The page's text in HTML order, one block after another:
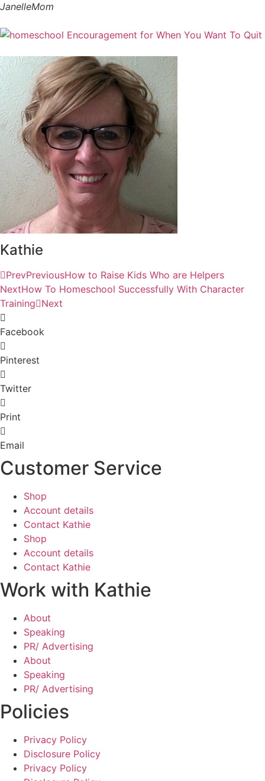
JanelleMom
Kathie
PrevPreviousHow to Raise Kids Who are Helpers
NextHow To Homeschool Successfully With Character
Training Next
Facebook
Pinterest
Twitter
Print
Email
Customer Service
Shop
Account details
Contact Kathie
Shop
Account details
Contact Kathie
Work with Kathie
About
Speaking
PR/ Advertising
About
Speaking
PR/ Advertising
Policies
Privacy Policy
Disclosure Policy
Privacy Policy